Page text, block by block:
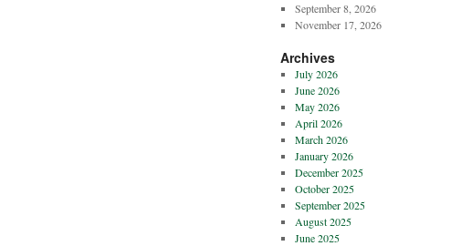
September 8, 2026
November 17, 2026
Archives
July 2026
June 2026
May 2026
April 2026
March 2026
January 2026
December 2025
October 2025
September 2025
August 2025
June 2025